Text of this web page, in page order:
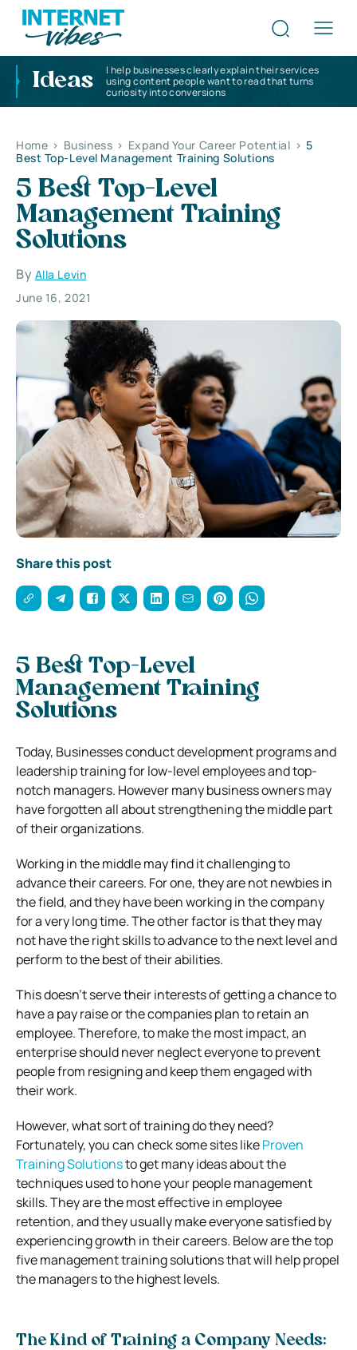
Ideas
I help businesses clearly explain their services
using content people want to read that turns
curiosity into conversions
Home > Business > Expand Your Career Potential > 5
Best Top-Level Management Training Solutions
5 Best Top-Level
Management Training
Solutions
By Alla Levin
June 16, 2021
Share this post
5 Best Top-Level
Management Training
Solutions
Today, Businesses conduct development programs and
leadership training for low-level employees and top-
notch managers. However many business owners may
have forgotten all about strengthening the middle part
of their organizations.
Working in the middle may find it challenging to
advance their careers. For one, they are not newbies in
the field, and they have been working in the company
for a very long time. The other factor is that they may
not have the right skills to advance to the next level and
perform to the best of their abilities.
This doesn’t serve their interests of getting a chance to
have a pay raise or the companies plan to retain an
employee. Therefore, to make the most impact, an
enterprise should never neglect everyone to prevent
people from resigning and keep them engaged with
their work.
However, what sort of training do they need?
Fortunately, you can check some sites likeProven
Training Solutionsto get many ideas about the
techniques used to hone your people management
skills. They are the most effective in employee
retention, and they usually make everyone satisfied by
experiencing growth in their careers. Below are the top
five management training solutions that will help propel
the managers to the highest levels.
The Kind of Training a Company Needs: